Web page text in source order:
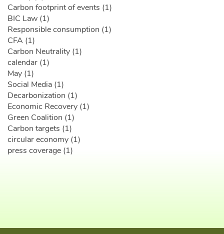
Carbon footprint of events (1)
BIC Law (1)
Responsible consumption (1)
CFA (1)
Carbon Neutrality (1)
calendar (1)
May (1)
Social Media (1)
Decarbonization (1)
Economic Recovery (1)
Green Coalition (1)
Carbon targets (1)
circular economy (1)
press coverage (1)